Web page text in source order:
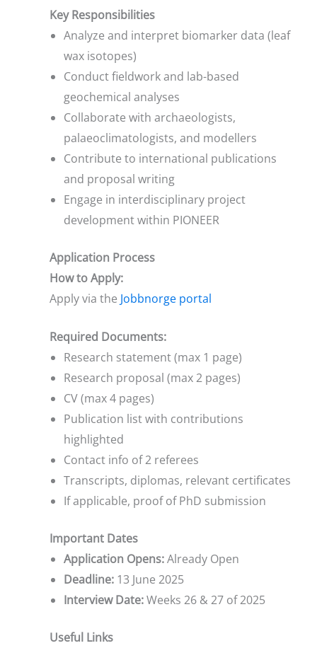
Key Responsibilities
Analyze and interpret biomarker data (leaf
wax isotopes)
Conduct fieldwork and lab-based
geochemical analyses
Collaborate with archaeologists,
palaeoclimatologists, and modellers
Contribute to international publications
and proposal writing
Engage in interdisciplinary project
development within PIONEER
Application Process
How to Apply:
Apply via the Jobbnorge portal
Required Documents:
Research statement (max 1 page)
Research proposal (max 2 pages)
CV (max 4 pages)
Publication list with contributions
highlighted
Contact info of 2 referees
Transcripts, diplomas, relevant certificates
If applicable, proof of PhD submission
Important Dates
Application Opens:Already Open
Deadline: 13 June 2025
Interview Date:Weeks 26 & 27 of 2025
Useful Links